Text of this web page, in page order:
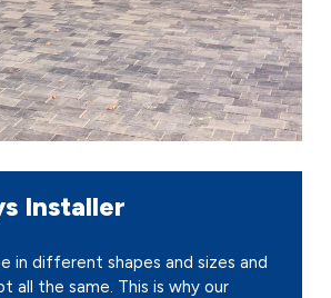
Installer
in different shapes and sizes and
all the same. This is why our